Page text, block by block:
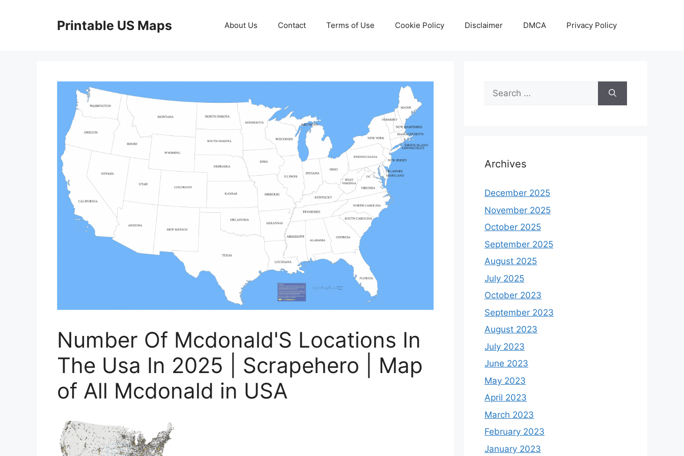
Printable US Maps About Us Contact Terms of Use Cookie Policy Disclaimer DMCA Privacy Policy
Number Of Mcdonald'S Locations In
The Usa In 2025 | Scrapehero | Map
of All Mcdonald in USA
Search
for:
Archives
December 2025
November 2025
October 2025
September 2025
August 2025
July 2025
October 2023
September 2023
August 2023
July 2023
June 2023
May 2023
April 2023
March 2023
February 2023
January 2023